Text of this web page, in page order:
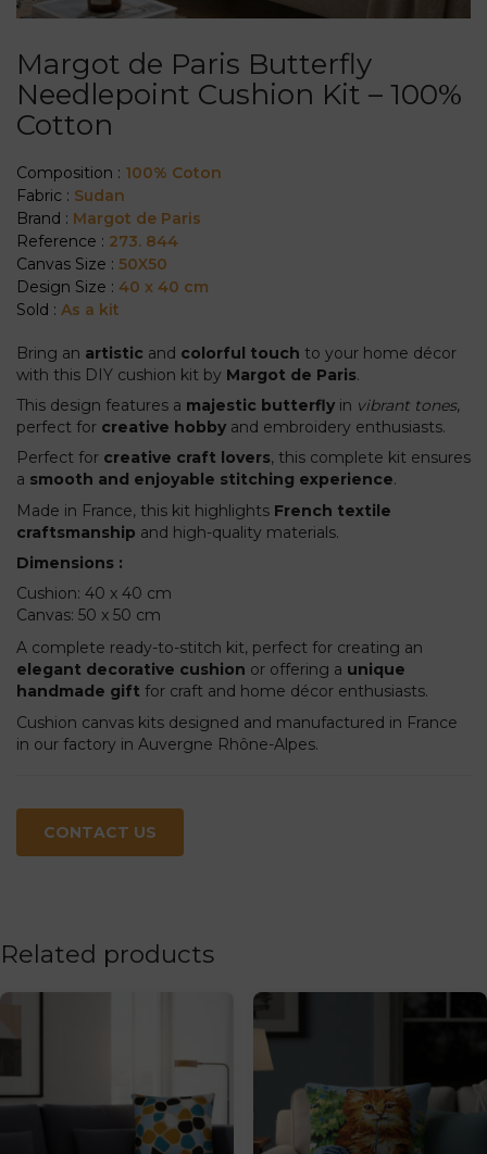
Margot de Paris Butterfly
Needlepoint Cushion Kit – 100%
Cotton
Composition : 100% Coton
Fabric : Sudan
Brand : Margot de Paris
Reference : 273. 844
Canvas Size : 50X50
Design Size : 40 x 40 cm
Sold : As a kit
Bring an artistic and colorful touch to your home décor
with this DIY cushion kit by Margot de Paris.
This design features a majestic butterfly in vibrant tones,
perfect for creative hobby and embroidery enthusiasts.
Perfect for creative craft lovers, this complete kit ensures
a smooth and enjoyable stitching experience.
Made in France, this kit highlights French textile
craftsmanship and high-quality materials.
Dimensions :
Cushion: 40 x 40 cm
Canvas: 50 x 50 cm
A complete ready-to-stitch kit, perfect for creating an
elegant decorative cushion or offering a unique
handmade gift for craft and home décor enthusiasts.
Cushion canvas kits designed and manufactured in France
in our factory in Auvergne Rhône-Alpes.
CONTACT US
Related products